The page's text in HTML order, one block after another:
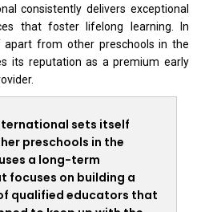
consistently delivers exceptional
that foster lifelong learning. In
from other preschools in the
its reputation as a premium early
sets itself
preschools in the
a long-term
focuses on building a
qualified educators that